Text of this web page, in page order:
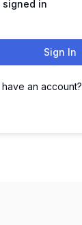
signed in
Sign In
an account?